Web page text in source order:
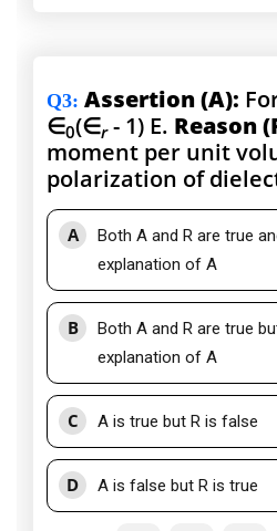
Q3: Assertion (A):
∈0(∈r- 1) E. Reason
moment per unit
polarization of
A
Both A and R are true
explanation of A
B
Both A and R are true
explanation of A
C A is true but R is false
D A is false but R is true